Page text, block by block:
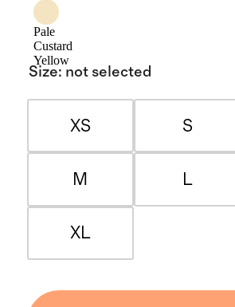
Pale
Custard
Yellow
Size: not selected
XS S
M L
XL